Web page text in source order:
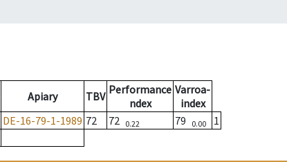
Apiary TBV Performance
ndex
Varroa-
index
DE-16-79-1-1989 72 72 0.22 79 0.00
1